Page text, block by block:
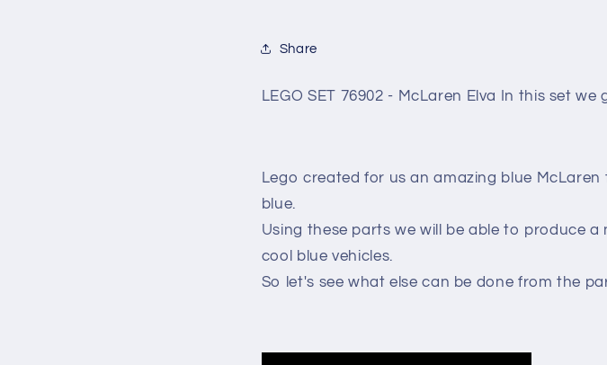
Share
LEGO SET 76902 - McLaren Elva In this set we
Lego created for us an amazing blue
blue.
Using these parts we will be able to produce
cool blue vehicles.
So let's see what else can be done from the